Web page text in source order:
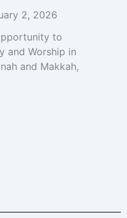
2, 2026
to
and Worship in
and Makkah,